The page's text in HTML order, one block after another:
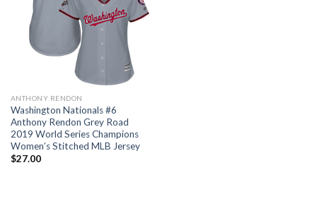
ANTHONY RENDON
Washington Nationals #6
Anthony Rendon Grey Road
2019 World Series Champions
Women’s Stitched MLB Jersey
$27.00